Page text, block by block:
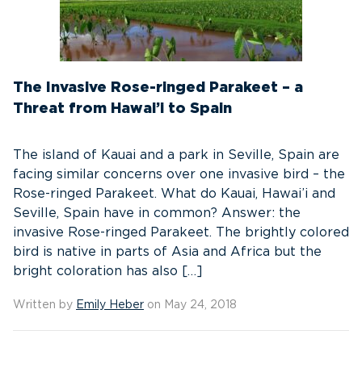
The Invasive Rose-ringed Parakeet – a
Threat from Hawai’i to Spain
The island of Kauai and a park in Seville, Spain are
facing similar concerns over one invasive bird – the
Rose-ringed Parakeet. What do Kauai, Hawai’i and
Seville, Spain have in common? Answer: the
invasive Rose-ringed Parakeet. The brightly colored
bird is native in parts of Asia and Africa but the
bright coloration has also […]
Written by Emily Heber on May 24, 2018